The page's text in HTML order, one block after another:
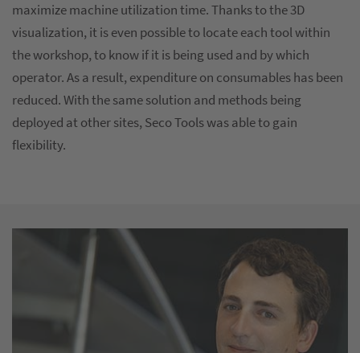
maximize machine utilization time. Thanks to the 3D
visualization, it is even possible to locate each tool within
the workshop, to know if it is being used and by which
operator. As a result, expenditure on consumables has been
reduced. With the same solution and methods being
deployed at other sites, Seco Tools was able to gain
flexibility.